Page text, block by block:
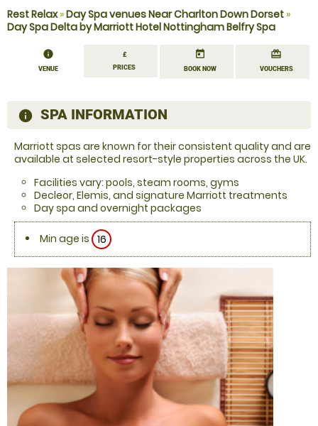
Rest Relax»Day Spa venues Near Charlton Down Dorset »
Day Spa Delta by Marriott Hotel Nottingham Belfry Spa
information
VENUE
£
PRICES
today
BOOK NOW
redeem
VOUCHERS
information
SPA INFORMATION
Marriott spas are known for their consistent quality and are
available at selected resort-style properties across the UK.
Facilities vary: pools, steam rooms, gyms
Decleor, Elemis, and signature Marriott treatments
Day spa and overnight packages
Min age is 16